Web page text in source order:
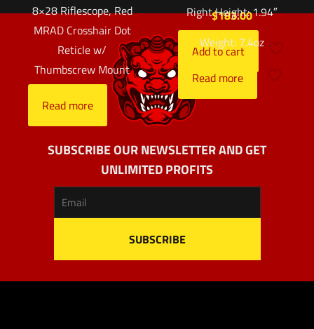
$183.00
Add to cart
8×28 Riflescope, Red
MRAD Crosshair Dot
Reticle w/
Thumbscrew Mount
Read more
Right Height: 1.94″
Weight: 7.4oz
Read more
SUBSCRIBE OUR NEWSLETTER AND GET
UNLIMITED PROFITS